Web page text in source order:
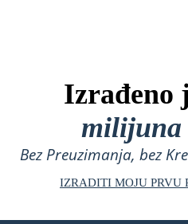
Izrađeno
milijuna
Bez Preuzimanja, bez
IZRADITI MOJU PRVU